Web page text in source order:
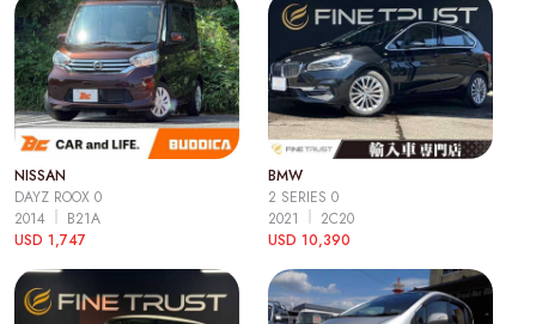
NISSAN
DAYZ ROOX 0
2014
B21A
USD 1,747
BMW
2 SERIES 0
2021
2C20
USD 10,390